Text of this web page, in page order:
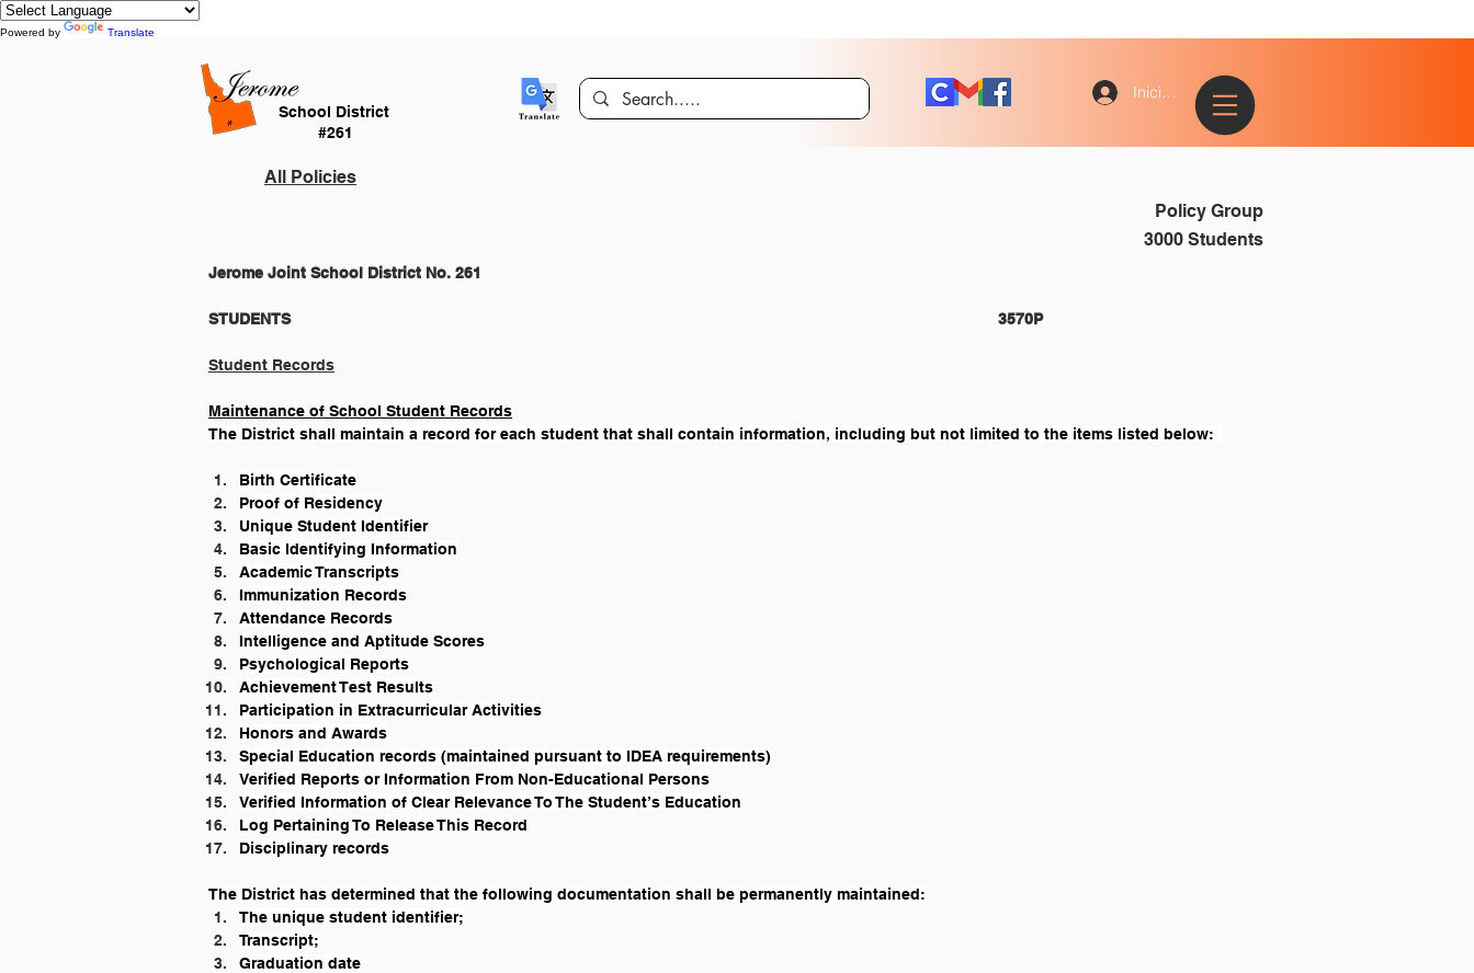
Powered by Translate
School District
#261
Iniciar sesión
All Policies
Policy Group
3000 Students
Jerome Joint School District No. 261
STUDENTS 																3570P
Student Records
Maintenance of School Student Records
The District shall maintain a record for each student that shall contain information, including but not limited to the items listed below:
Birth Certificate
Proof of Residency
Unique Student Identifier
Basic Identifying Information
Academic Transcripts
Immunization Records
Attendance Records
Intelligence and Aptitude Scores
Psychological Reports
Achievement Test Results
Participation in Extracurricular Activities
Honors and Awards
Special Education records (maintained pursuant to IDEA requirements)
Verified Reports or Information From Non-Educational Persons
Verified Information of Clear Relevance To The Student’s Education
Log Pertaining To Release This Record
Disciplinary records
The District has determined that the following documentation shall be permanently maintained:
The unique student identifier;
Transcript;
Graduation date